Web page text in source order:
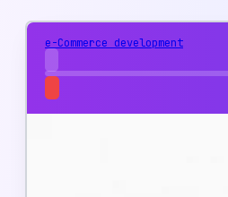
e-Commerce development